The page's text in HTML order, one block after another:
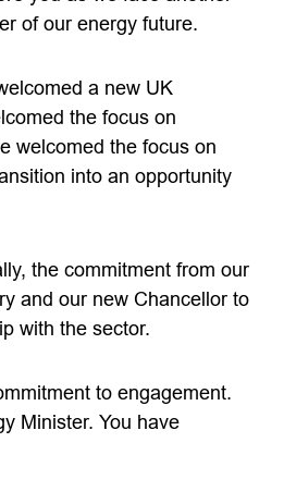
of our energy future.
a new UK
the focus on
welcomed the focus on
into an opportunity
the commitment from our
and our new Chancellor to
with the sector.
to engagement.
Minister. You have